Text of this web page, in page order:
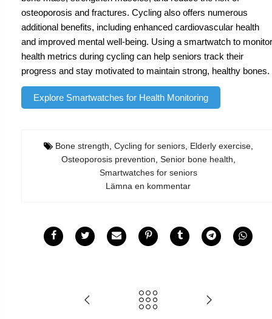
osteoporosis and fractures. Cycling also offers numerous
additional benefits, including enhanced cardiovascular health
and improved mental well-being. Using a smartwatch to monitor
health metrics during cycling can help seniors track their
progress and stay motivated to maintain strong, healthy bones.
Explore Smartwatches for Health Monitoring
Bone strength Cycling for seniors, Elderly exercise,
Osteoporosis prevention Senior bone health
Smartwatches for seniors
Lämna en kommentar